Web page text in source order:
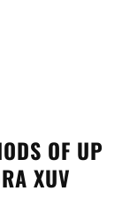
OF UP
XUV